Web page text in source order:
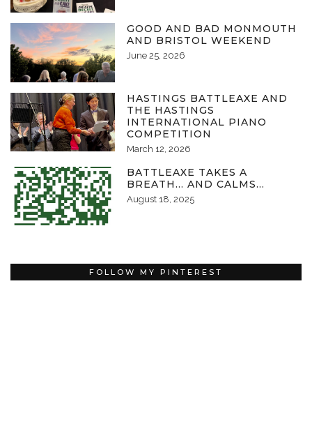
GOOD AND BAD MONMOUTH
AND BRISTOL WEEKEND
June 25, 2026
HASTINGS BATTLEAXE AND
THE HASTINGS
INTERNATIONAL PIANO
COMPETITION
March 12, 2026
BATTLEAXE TAKES A
BREATH… AND CALMS…
August 18, 2025
FOLLOW MY PINTEREST